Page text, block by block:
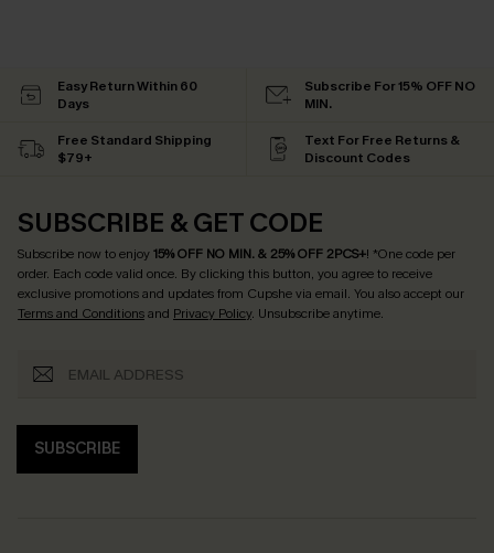
Easy Return Within 60
Days
Subscribe For 15% OFF NO
MIN.
Free Standard Shipping
$79+
Text For Free Returns &
Discount Codes
SUBSCRIBE & GET CODE
Subscribe now to enjoy15% OFF NO MIN. & 25% OFF 2PCS+! *One code per
order. Each code valid once. By clicking this button, you agree to receive
exclusive promotions and updates from Cupshe via email. You also accept our
Terms and Conditionsand Privacy Policy. Unsubscribe anytime.
SUBSCRIBE